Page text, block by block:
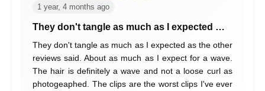
1 year, 4 months ago
They don't tangle as much as I expected …
They don't tangle as much as I expected as the other
reviews said. About as much as I expect for a wave.
The hair is definitely a wave and not a loose curl as
photogeaphed. The clips are the worst clips I've ever